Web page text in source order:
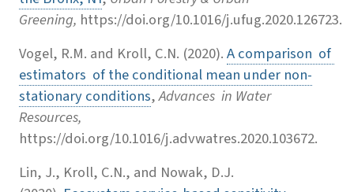
Greening, https://doi.org/10.1016/j.ufug.2020.126723.
Vogel, R.M. and Kroll, C.N. (2020).A comparison of
estimators of the conditional mean under non-
stationary conditions,Advances in Water
Resources,
https://doi.org/10.1016/j.advwatres.2020.103672.
Lin, J., Kroll, C.N., and Nowak, D.J.